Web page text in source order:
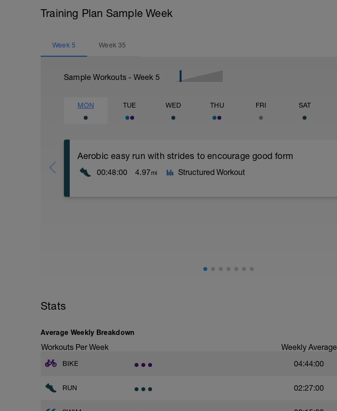
Training Plan Sample Week
Week 5 Week35
Sample Workouts - Week 5
MON TUE WED THU FRI SAT
Aerobic easy run with strides to encourage good form
00:48:00 4.97mi Structured Workout
Stats
Average Weekly Breakdown
Workouts Per Week Weekly Average
BIKE 04:44:00
RUN 02:27:00